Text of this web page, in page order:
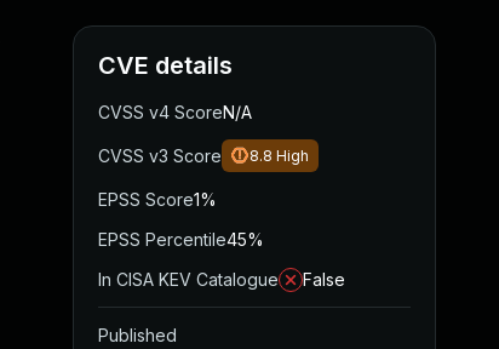
CVE details
CVSS v4 ScoreN/A
CVSS v3 Score 8.8 High
EPSS Score1%
EPSS Percentile45%
In CISA KEV Catalogue
False
Published